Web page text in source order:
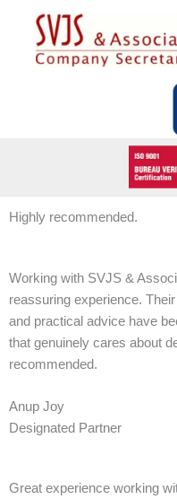
content
Highly recommended.
Working with SVJS &
reassuring experience.
and practical advice have
that genuinely cares about
recommended.
Anup Joy
Designated Partner
Great experience working